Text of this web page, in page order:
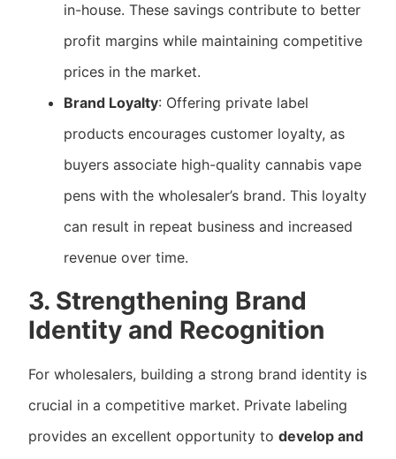
in-house. These savings contribute to better
profit margins while maintaining competitive
prices in the market.
Brand Loyalty: Offering private label
products encourages customer loyalty, as
buyers associate high-quality cannabis vape
pens with the wholesaler’s brand. This loyalty
can result in repeat business and increased
revenue over time.
3. Strengthening Brand
Identity and Recognition
For wholesalers, building a strong brand identity is
crucial in a competitive market. Private labeling
provides an excellent opportunity to develop and